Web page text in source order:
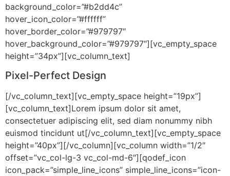
background_color=”#b2dd4c”
hover_icon_color=”#ffffff”
hover_border_color=”#979797″
hover_background_color=”#979797″][vc_empty_space
height=”34px”][vc_column_text]
Pixel-Perfect Design
[/vc_column_text][vc_empty_space height=”19px”]
[vc_column_text]Lorem ipsum dolor sit amet,
consectetuer adipiscing elit, sed diam nonummy nibh
euismod tincidunt ut[/vc_column_text][vc_empty_space
height=”40px”][/vc_column][vc_column width=”1/2″
offset=”vc_col-lg-3 vc_col-md-6″][qodef_icon
icon_pack=”simple_line_icons” simple_line_icons=”icon-